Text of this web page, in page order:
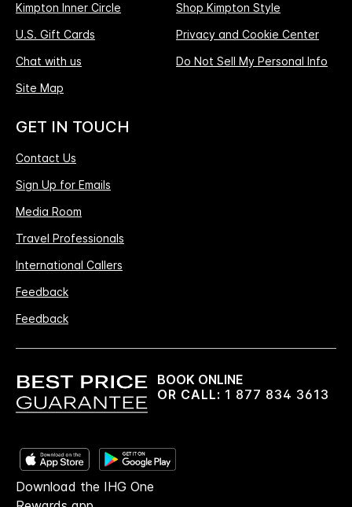
Kimpton Inner Circle
U.S. Gift Cards
Chat with us
Site Map
Shop Kimpton Style
Privacy and Cookie Center
Do Not Sell My Personal Info
GET IN TOUCH
Contact Us
Sign Up for Emails
Media Room
Travel Professionals
International Callers
Feedback
Feedback
BOOK ONLINE
OR CALL: 1 877 834 3613
Download the IHG One